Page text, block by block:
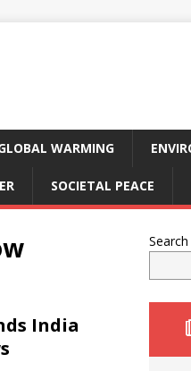
WARMING
SOCIETAL PEACE
India
Search